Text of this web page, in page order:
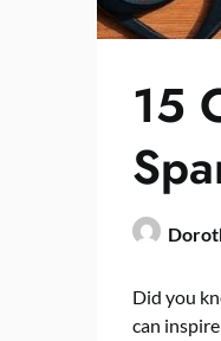
15
Did you
can